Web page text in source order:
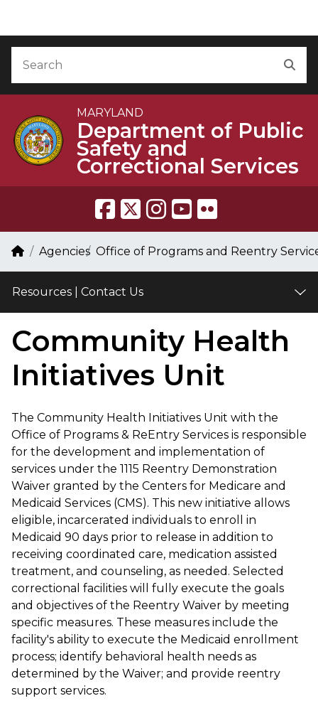
MARYLAND
Department of Public
Safety and
Correctional Services
Breadcrumb Navigation
Home
Agencies Office of Programs and Reentry
Resources | Contact Us
Community Health
Initiatives Unit
The Community Health Initiatives Unit with the
Office of Programs & ReEntry Services is responsible
for the development and implementation of
services under the 1115 Reentry Demonstration
Waiver granted by the Centers for Medicare and
Medicaid Services (CMS). This new initiative allows
eligible, incarcerated individuals to enroll in
Medicaid 90 days prior to release in addition to
receiving coordinated care, medication assisted
treatment, and counseling, as needed. Selected
correctional facilities will fully execute the goals
and objectives of the Reentry Waiver by meeting
specific measures. These measures include the
facility's ability to execute the Medicaid enrollment
process; identify behavioral health needs as
determined by the Waiver; and provide reentry
support services.